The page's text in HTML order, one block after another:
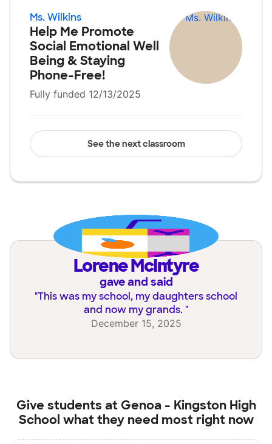
Ms. Wilkins
Help Me Promote
Social Emotional Well
Being & Staying
Phone-Free!
Fully funded 12/13/2025
See the next classroom
Lorene McIntyre
gave and said
"This was my school, my daughters school
and now my grands. "
December 15, 2025
Give students at Genoa - Kingston High
School what they need most right now